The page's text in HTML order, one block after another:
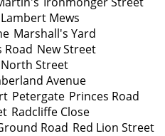
Lambert Mews
Marshall's Yard
Road New Street
North Street
Avenue
Petergate Princes Road
Radcliffe Close
Road Red Lion Street